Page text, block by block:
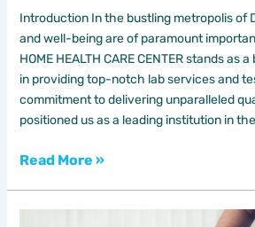
Introduction In the bustling metropolis of
and well-being are of paramount
HOME HEALTH CARE CENTER stands as
in providing top-notch lab services and
commitment to delivering unparalleled
positioned us as a leading institution in
Read More »